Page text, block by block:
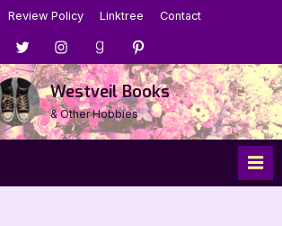
Review Policy Linktree Contact
Menu
Item
Menu
Item
Menu
Item
Menu
Item
Westveil Books
& Other Hobbies